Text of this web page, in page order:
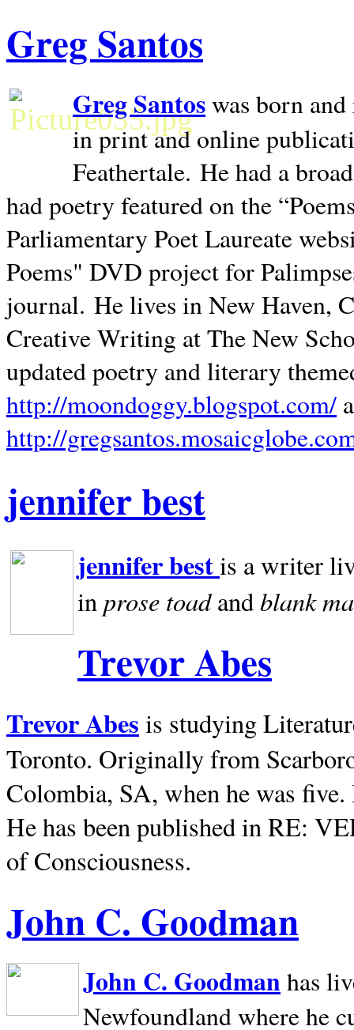
Greg Santos
Greg Santoswas born
in print and online
Feathertale. He had a
had poetry featured on the
Parliamentary Poet Laureate
Poems" DVD project for
journal. He lives inNew Haven,
Creative Writing at The New
updated poetry and literary
http://moondoggy.blogspot.com/
http://
jennifer best
jennifer bestis a writer
inprose toadandblank
Trevor Abes
Trevor Abes is studying
Toronto. Originally from
Colombia, SA, when he was
He has been published in RE:
of Consciousness.
John C. Goodman
John C. Goodman has
Newfoundland where he